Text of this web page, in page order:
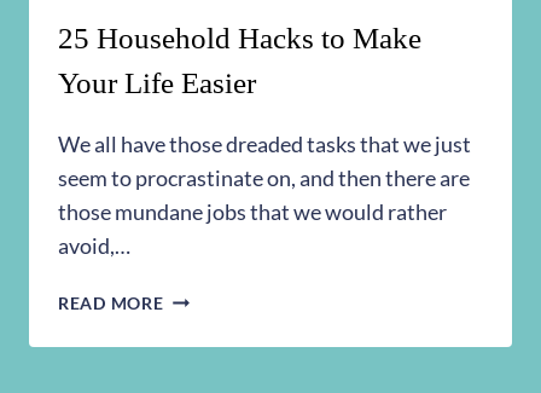
25 Household Hacks to Make
Your Life Easier
We all have those dreaded tasks that we just
seem to procrastinate on, and then there are
those mundane jobs that we would rather
avoid,…
READ MORE25
HACKS